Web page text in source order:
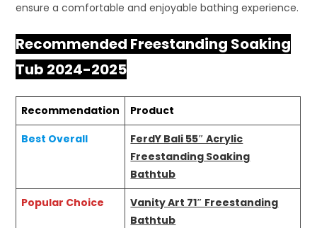
ensure a comfortable and enjoyable bathing experience.
Recommended Freestanding Soaking
Tub 2024-2025
Recommendation
Product
Best Overall
FerdY Bali 55″ Acrylic
Freestanding Soaking
Bathtub
Popular Choice
Vanity Art 71″ Freestanding
Bathtub